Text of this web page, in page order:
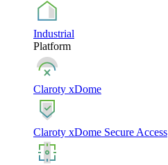
Industrial
Platform
Claroty xDome
Claroty xDome Secure Access